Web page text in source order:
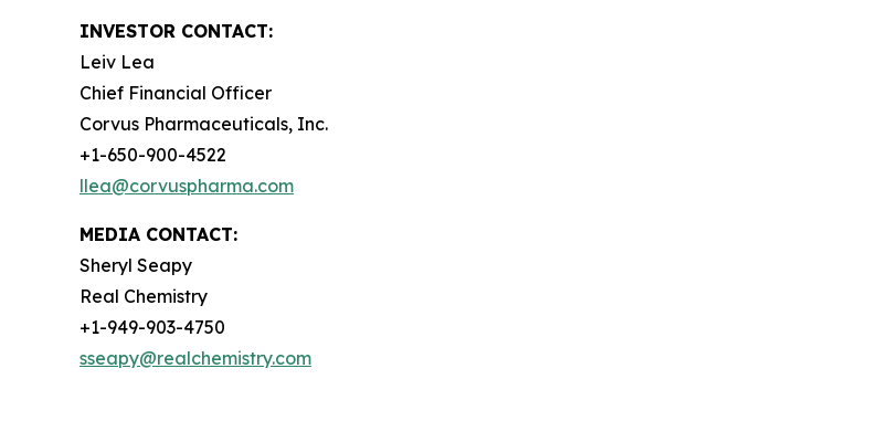
INVESTOR CONTACT:
Leiv Lea
Chief Financial Officer
Corvus Pharmaceuticals, Inc.
+1-650-900-4522
llea@corvuspharma.com
MEDIA CONTACT:
Sheryl Seapy
Real Chemistry
+1-949-903-4750
sseapy@realchemistry.com